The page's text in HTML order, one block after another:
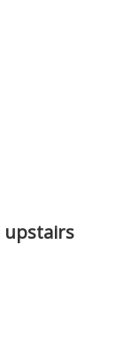
upstairs